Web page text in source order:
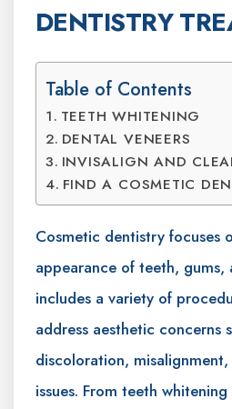
DENTISTRY
Table of Contents
TEETH WHITENING
DENTAL VENEERS
INVISALIGN AND
FIND A COSMETIC
Cosmetic dentistry focuses
appearance of teeth, gums,
includes a variety of
address aesthetic concerns
discoloration,
issues. From teeth